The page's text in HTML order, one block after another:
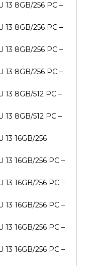
13 8GB/256 PC –
13 8GB/256 PC –
13 8GB/256 PC –
13 8GB/256 PC –
13 8GB/512 PC –
13 8GB/512 PC –
13 16GB/256
16GB/256 PC –
16GB/256 PC –
16GB/256 PC –
16GB/256 PC –
16GB/256 PC –